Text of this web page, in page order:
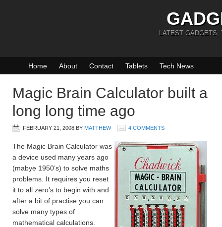
LATEST GADGETS,
Home About Contact Tablets Tech News
Magic Brain Calculator built a
long long time ago
FEBRUARY 21, 2008 BY MATTHEW 4 COMMENTS
The Magic Brain Calculator was
a device used many years ago
(mabye 1950’s) to solve maths
problems. It requires you reset
it to all zero’s to begin with and
after a bit of practise you can
solve many types of
mathematical calculations.